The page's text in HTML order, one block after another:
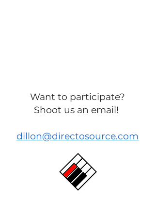
Want to participate?
Shoot us an email!
dillon@directosource.com